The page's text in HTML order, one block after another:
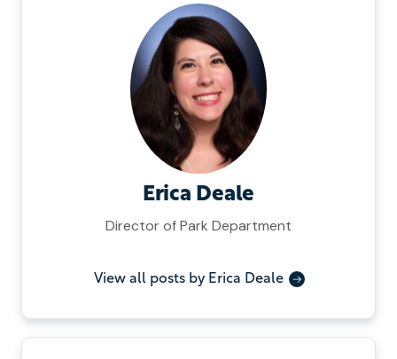
Erica Deale
Director of Park Department
View all posts by Erica Deale